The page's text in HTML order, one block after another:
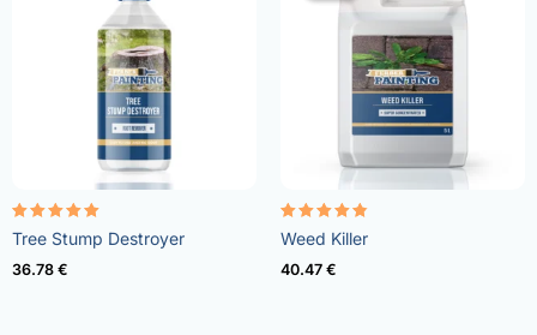
Rated
5.00
out of 5
Tree Stump Destroyer
36.78 €
Rated
4.73
out of 5
Weed Killer
40.47 €